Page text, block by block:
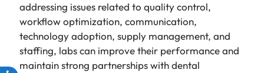
addressing issues related to quality control,
workflow optimization, communication,
technology adoption, supply management, and
staffing, labs can improve their performance and
maintain strong partnerships with dental